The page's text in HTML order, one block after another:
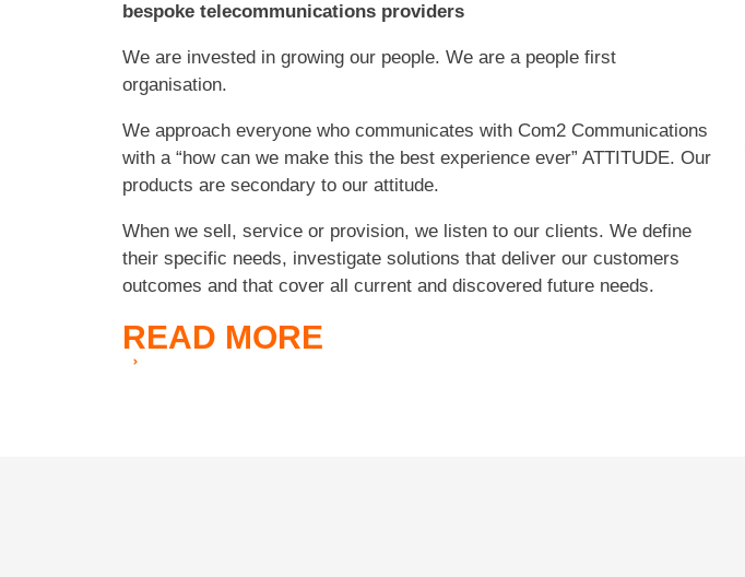
bespoke telecommunications providers
We are invested in growing our people. We are a people first
organisation.
We approach everyone who communicates with Com2 Communications
with a “how can we make this the best experience ever” ATTITUDE. Our
products are secondary to our attitude.
When we sell, service or provision, we listen to our clients. We define
their specific needs, investigate solutions that deliver our customers
outcomes and that cover all current and discovered future needs.
READ MORE